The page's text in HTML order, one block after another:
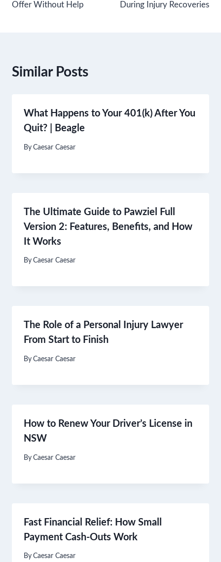
Offer Without Help
During Injury Recoveries
Similar Posts
What Happens to Your 401(k) After You
Quit? | Beagle
By Caesar Caesar
The Ultimate Guide to Pawziel Full
Version 2: Features, Benefits, and How
It Works
By Caesar Caesar
The Role of a Personal Injury Lawyer
From Start to Finish
By Caesar Caesar
How to Renew Your Driver’s License in
NSW
By Caesar Caesar
Fast Financial Relief: How Small
Payment Cash-Outs Work
By Caesar Caesar